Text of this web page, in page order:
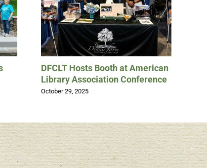
DFCLT Hosts Booth at American
Library Association Conference
October 29, 2025